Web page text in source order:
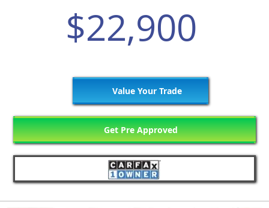
$22,900
Value Your Trade
Get Pre Approved